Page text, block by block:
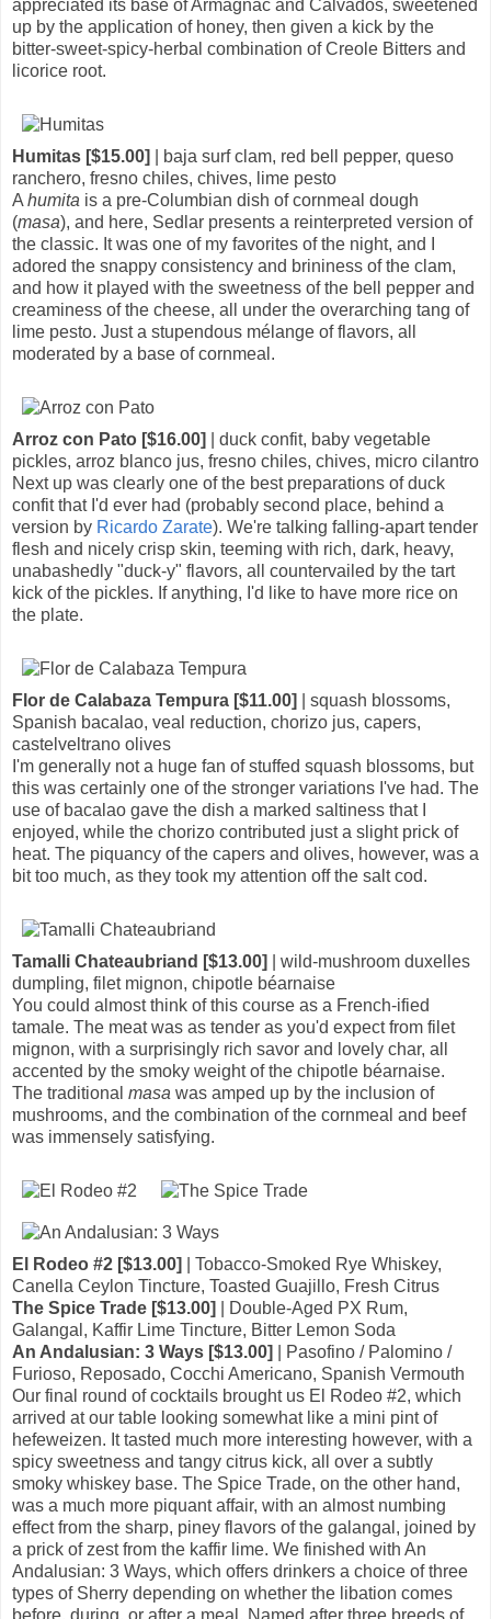
appreciated its base of Armagnac and Calvados, sweetened
up by the application of honey, then given a kick by the
bitter-sweet-spicy-herbal combination of Creole Bitters and
licorice root.
Humitas [$15.00]
| baja surf clam, red bell pepper, queso
ranchero, fresno chiles, chives, lime pesto
A humita is a pre-Columbian dish of cornmeal dough
(masa), and here, Sedlar presents a reinterpreted version of
the classic. It was one of my favorites of the night, and I
adored the snappy consistency and brininess of the clam,
and how it played with the sweetness of the bell pepper and
creaminess of the cheese, all under the overarching tang of
lime pesto. Just a stupendous mélange of flavors, all
moderated by a base of cornmeal.
Arroz con Pato [$16.00]
| duck confit, baby vegetable
pickles, arroz blanco jus, fresno chiles, chives, micro cilantro
Next up was clearly one of the best preparations of duck
confit that I'd ever had (probably second place, behind a
version by Ricardo Zarate). We're talking falling-apart tender
flesh and nicely crisp skin, teeming with rich, dark, heavy,
unabashedly "duck-y" flavors, all countervailed by the tart
kick of the pickles. If anything, I'd like to have more rice on
the plate.
Flor de Calabaza Tempura [$11.00]
| squash blossoms,
Spanish bacalao, veal reduction, chorizo jus, capers,
castelveltrano olives
I'm generally not a huge fan of stuffed squash blossoms, but
this was certainly one of the stronger variations I've had. The
use of bacalao gave the dish a marked saltiness that I
enjoyed, while the chorizo contributed just a slight prick of
heat. The piquancy of the capers and olives, however, was a
bit too much, as they took my attention off the salt cod.
Tamalli Chateaubriand [$13.00]
| wild-mushroom duxelles
dumpling, filet mignon, chipotle béarnaise
You could almost think of this course as a French-ified
tamale. The meat was as tender as you'd expect from filet
mignon, with a surprisingly rich savor and lovely char, all
accented by the smoky weight of the chipotle béarnaise.
The traditional masa was amped up by the inclusion of
mushrooms, and the combination of the cornmeal and beef
was immensely satisfying.
El Rodeo #2 [$13.00]
| Tobacco-Smoked Rye Whiskey,
Canella Ceylon Tincture, Toasted Guajillo, Fresh Citrus
The Spice Trade [$13.00]
| Double-Aged PX Rum,
Galangal, Kaffir Lime Tincture, Bitter Lemon Soda
An Andalusian: 3 Ways [$13.00]
| Pasofino / Palomino /
Furioso, Reposado, Cocchi Americano, Spanish Vermouth
Our final round of cocktails brought us El Rodeo #2, which
arrived at our table looking somewhat like a mini pint of
hefeweizen. It tasted much more interesting however, with a
spicy sweetness and tangy citrus kick, all over a subtly
smoky whiskey base. The Spice Trade, on the other hand,
was a much more piquant affair, with an almost numbing
effect from the sharp, piney flavors of the galangal, joined by
a prick of zest from the kaffir lime. We finished with An
Andalusian: 3 Ways, which offers drinkers a choice of three
types of Sherry depending on whether the libation comes
before, during, or after a meal. Named after three breeds of